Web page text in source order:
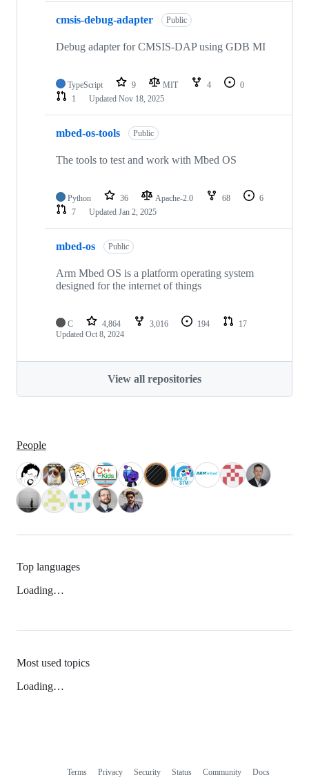
cmsis-debug-adapter Public
Debug adapter for CMSIS-DAP using GDB MI
TypeScript 9 MIT 4
0
1
Updated Nov 18, 2025
mbed-os-tools Public
The tools to test and work with Mbed OS
Python 36 Apache-2.0 68
6
7
Updated Jan 2, 2025
mbed-os Public
Arm Mbed OS is a platform operating system
designed for the internet of things
C 4,864 3,016 194
17
Updated Oct 8, 2024
View all repositories
People
Top languages
Loading…
Most used topics
Loading…
Terms Privacy Security Status Community Docs